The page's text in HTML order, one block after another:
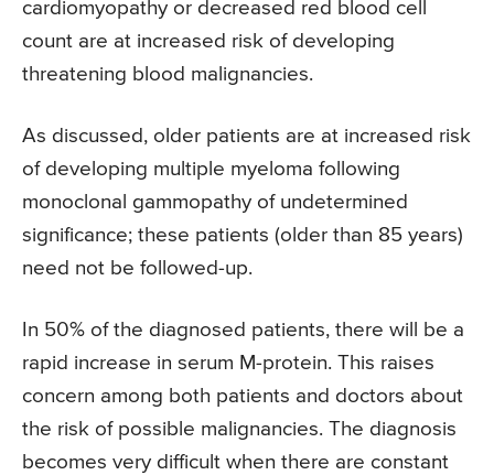
cardiomyopathy or decreased red blood cell
count are at increased risk of developing
threatening blood malignancies.
As discussed, older patients are at increased risk
of developing multiple myeloma following
monoclonal gammopathy of undetermined
significance; these patients (older than 85 years)
need not be followed-up.
In 50% of the diagnosed patients, there will be a
rapid increase in serum M-protein. This raises
concern among both patients and doctors about
the risk of possible malignancies. The diagnosis
becomes very difficult when there are constant